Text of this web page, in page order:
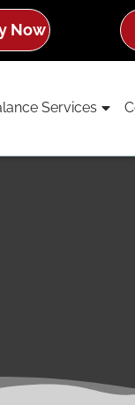
Now
Services